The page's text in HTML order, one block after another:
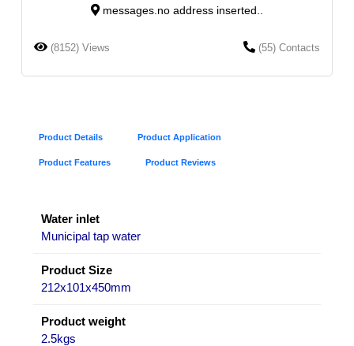
messages.no address inserted..
(8152) Views (55) Contacts
Product Details Product Application
Product Features Product Reviews
Water inlet
Municipal tap water
Product Size
212x101x450mm
Product weight
2.5kgs